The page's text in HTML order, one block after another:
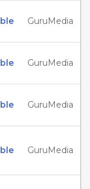
GuruMedia
GuruMedia
GuruMedia
GuruMedia